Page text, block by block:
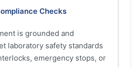
Checks
is grounded and
laboratory safety standards
emergency stops, or